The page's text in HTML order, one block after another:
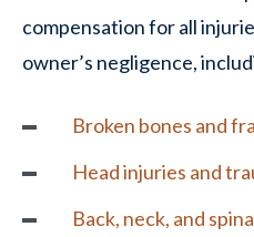
compensation for all
owner’s negligence,
Broken bones and
Head injuries and
Back, neck, and